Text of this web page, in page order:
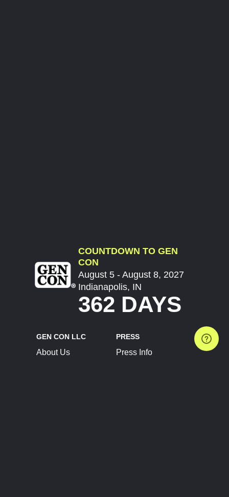
COUNTDOWN TO GEN
CON
August 5 - August 8, 2027
Indianapolis, IN
362 DAYS
GEN CON LLC
About Us
PRESS
Press Info